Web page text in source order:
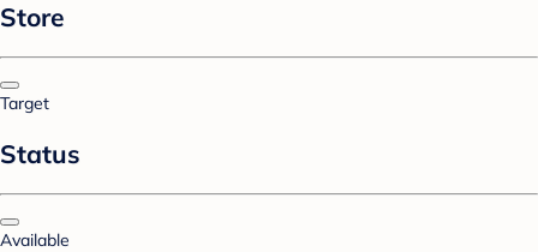
Store
Target
Status
Available